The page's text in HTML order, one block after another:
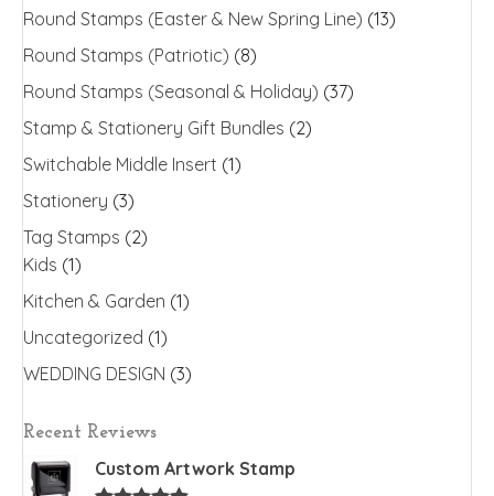
Round Stamps (Easter & New Spring Line) (13)
Round Stamps (Patriotic) (8)
Round Stamps (Seasonal & Holiday) (37)
Stamp & Stationery Gift Bundles (2)
Switchable Middle Insert (1)
Stationery (3)
Tag Stamps (2)
Kids (1)
Kitchen & Garden (1)
Uncategorized (1)
WEDDING DESIGN (3)
Recent Reviews
Custom Artwork Stamp